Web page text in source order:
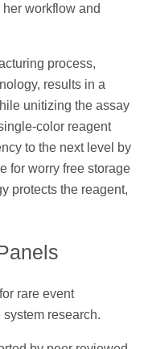
workflow and
process,
results in a
unitizing the assay
color reagent
to the next level by
for worry free storage
protects the reagent,
rare event
research.